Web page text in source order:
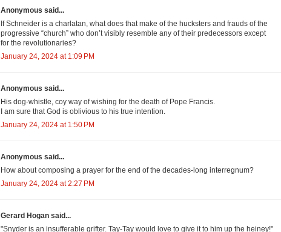
Anonymous said...
If Schneider is a charlatan, what does that make of the hucksters and frauds of the
progressive “church” who don’t visibly resemble any of their predecessors except
for the revolutionaries?
January 24, 2024 at 1:09 PM
Anonymous said...
His dog-whistle, coy way of wishing for the death of Pope Francis.
I am sure that God is oblivious to his true intention.
January 24, 2024 at 1:50 PM
Anonymous said...
How about composing a prayer for the end of the decades-long interregnum?
January 24, 2024 at 2:27 PM
Gerard Hogan said...
"Snyder is an insufferable grifter. Tay-Tay would love to give it to him up the heiney!"